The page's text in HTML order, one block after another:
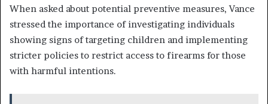
When asked about potential preventive measures, Vance
stressed the importance of investigating individuals
showing signs of targeting children and implementing
stricter policies to restrict access to firearms for those
with harmful intentions.